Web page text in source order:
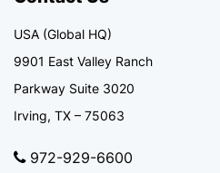
USA (Global HQ)
9901 East Valley Ranch
Parkway Suite 3020
Irving, TX – 75063
972-929-6600